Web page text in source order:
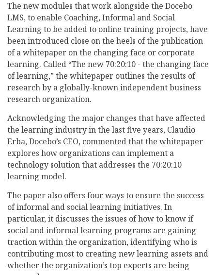
The new modules that work alongside the Docebo
LMS, to enable Coaching, Informal and Social
Learning to be added to online training projects, have
been introduced close on the heels of the publication
of a whitepaper on the changing face or corporate
learning. Called “The new 70:20:10 - the changing face
of learning,” the whitepaper outlines the results of
research by a globally-known independent business
research organization.
Acknowledging the major changes that have affected
the learning industry in the last five years, Claudio
Erba, Docebo’s CEO, commented that the whitepaper
explores how organizations can implement a
technology solution that addresses the 70:20:10
learning model.
The paper also offers four ways to ensure the success
of informal and social learning initiatives. In
particular, it discusses the issues of how to know if
social and informal learning programs are gaining
traction within the organization, identifying who is
contributing most to creating new learning assets and
whether the organization’s top experts are being